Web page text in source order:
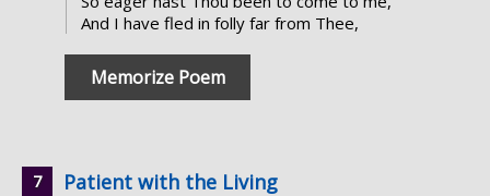
And I have fled in folly far from Thee,
Memorize Poem
Patient with the Living